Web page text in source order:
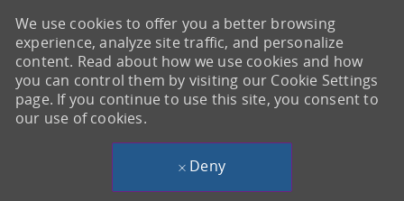
We use cookies to offer you a better browsing
experience, analyze site traffic, and personalize
content. Read about how we use cookies and how
you can control them by visiting our Cookie Settings
page. If you continue to use this site, you consent to
our use of cookies.
Deny